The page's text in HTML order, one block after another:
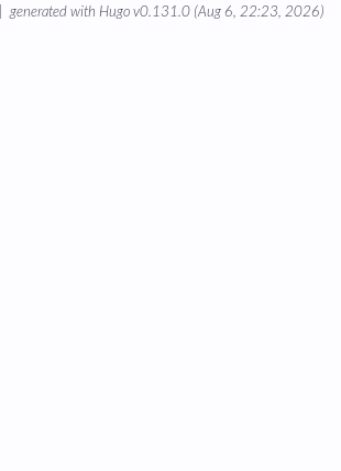
| generated with Hugo v0.131.0 (Aug 6, 22:23, 2026)